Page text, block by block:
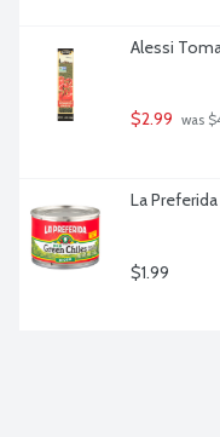
Alessi
$2.99 was
La
$1.99